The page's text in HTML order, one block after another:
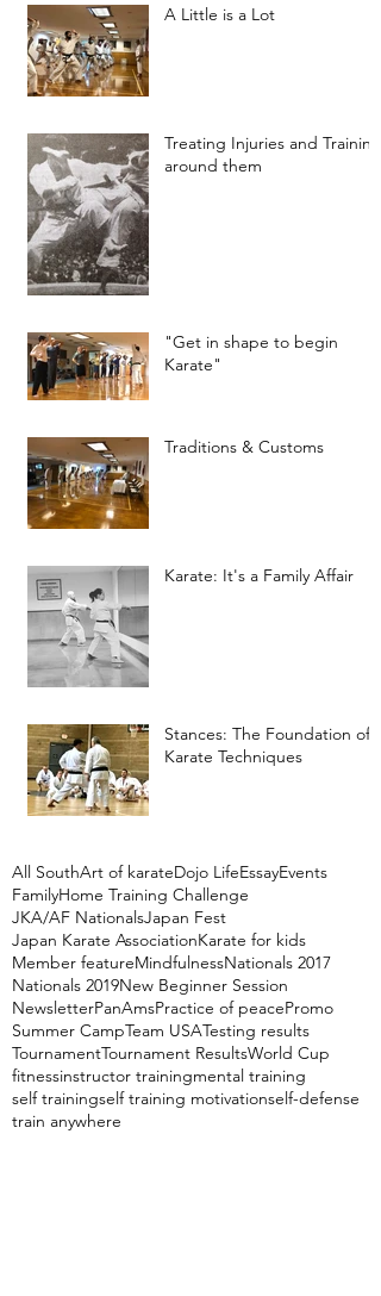
A Little is a Lot
Treating Injuries and Training
around them
"Get in shape to begin
Karate"
Traditions & Customs
Karate: It's a Family Affair
Stances: The Foundation of
Karate Techniques
All SouthArt of karateDojo LifeEssayEvents
FamilyHome Training Challenge
JKA/AF NationalsJapan Fest
Japan Karate AssociationKarate for kids
Member featureMindfulnessNationals 2017
Nationals 2019New Beginner Session
NewsletterPanAmsPractice of peacePromo
Summer CampTeam USATesting results
TournamentTournament ResultsWorld Cup
fitnessinstructor trainingmental training
self trainingself training motivationself-defense
train anywhere